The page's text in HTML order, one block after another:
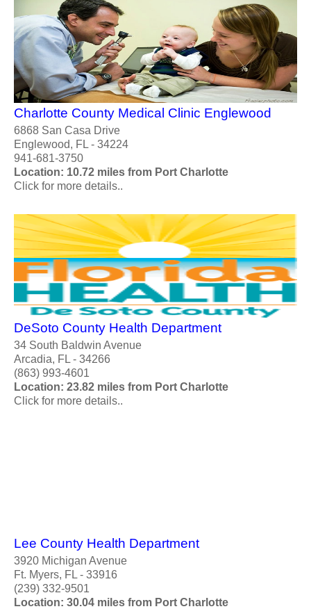
Charlotte County Medical Clinic Englewood
6868 San Casa Drive
Englewood, FL - 34224
941-681-3750
Location: 10.72 miles from Port Charlotte
Click for more details..
DeSoto County Health Department
34 South Baldwin Avenue
Arcadia, FL - 34266
(863) 993-4601
Location: 23.82 miles from Port Charlotte
Click for more details..
Lee County Health Department
3920 Michigan Avenue
Ft. Myers, FL - 33916
(239) 332-9501
Location: 30.04 miles from Port Charlotte